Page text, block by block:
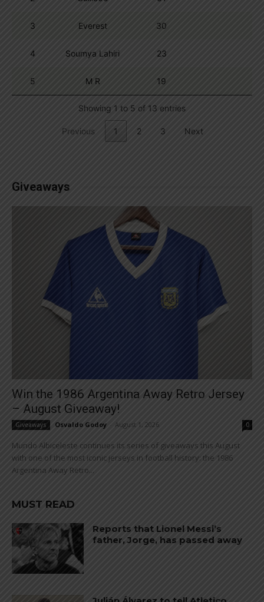
3 Everest 30
4 Soumya Lahiri 23
5 M R 19
Showing 1 to 5 of 13 entries
Previous 1 2 3 Next
Giveaways
Win the 1986 Argentina Away Retro Jersey
– August Giveaway!
Giveaways Osvaldo Godoy August 1, 2026 0
Mundo Albiceleste continues its series of giveaways this August
with one of the most iconic jerseys in football history: the 1986
Argentina Away Retro...
MUST READ
Reports that Lionel Messi’s
father, Jorge, has passed away